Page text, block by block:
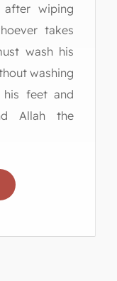
after wiping
takes
wash his
washing
feet and
Allah the